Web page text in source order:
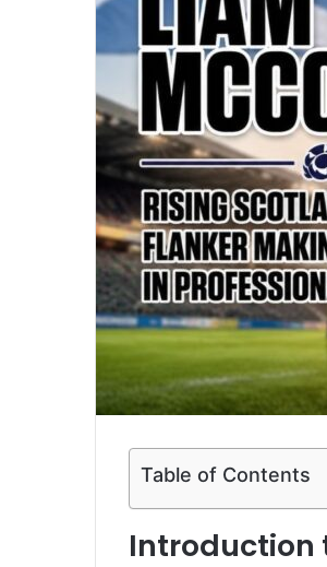
Table of Contents
Introduction